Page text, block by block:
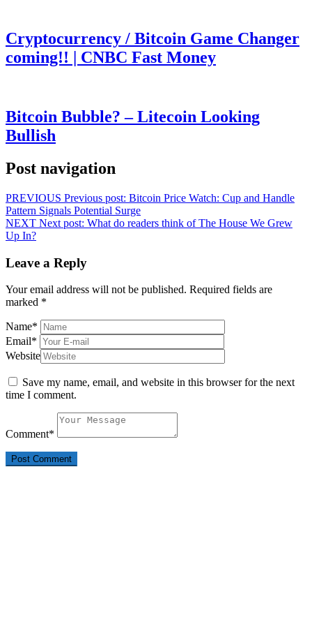
Cryptocurrency / Bitcoin Game Changer
coming!! | CNBC Fast Money
Bitcoin Bubble? – Litecoin Looking
Bullish
Post navigation
PREVIOUS Previous post: Bitcoin Price Watch: Cup and Handle
Pattern Signals Potential Surge
NEXT Next post: What do readers think of The House We Grew
Up In?
Leave a Reply
Your email address will not be published. Required fields are
marked *
Name*
Email*
Website
Save my name, email, and website in this browser for the next
time I comment.
Comment*